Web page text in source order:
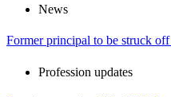
News
Former principal to be struck
Profession updates